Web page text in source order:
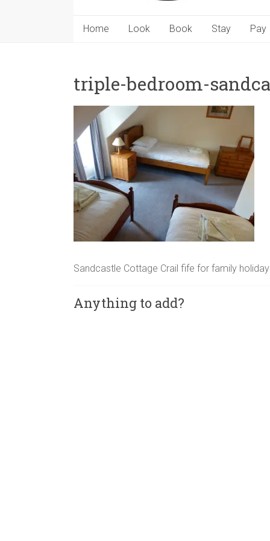
Home Look Book Stay Pay
triple-bedroom-
Sandcastle Cottage Crail fife for family
Anything to add?